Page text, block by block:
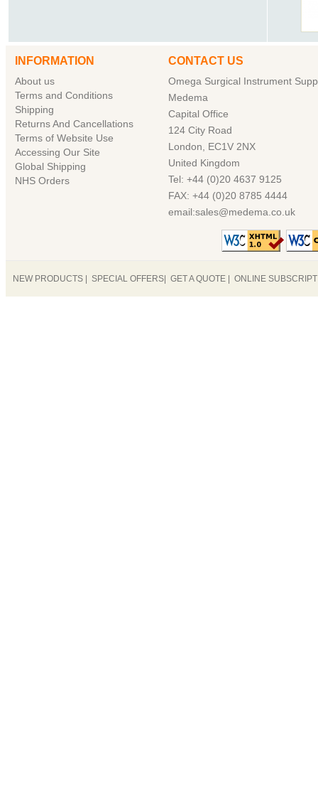
INFORMATION
About us
Terms and Conditions
Shipping
Returns And Cancellations
Terms of Website Use
Accessing Our Site
Global Shipping
NHS Orders
CONTACT US
Omega Surgical Instrument
Medema
Capital Office
124 City Road
London, EC1V 2NX
United Kingdom
Tel: +44 (0)20 4637 9125
FAX: +44 (0)20 8785 4444
email:sales@medema.co.uk
NEW PRODUCTS SPECIAL OFFERS GET A QUOTE ONLINE